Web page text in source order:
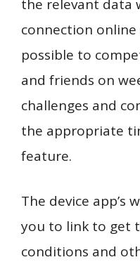
the relevant data
connection online
possible to
and friends on
challenges and
the appropriate
feature.
The device app’s
you to link to get
conditions and